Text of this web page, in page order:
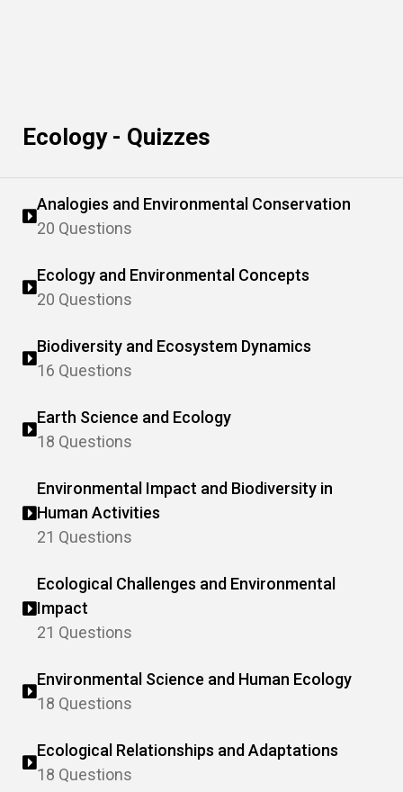
Ecology - Quizzes
Analogies and Environmental Conservation
20 Questions
Ecology and Environmental Concepts
20 Questions
Biodiversity and Ecosystem Dynamics
16 Questions
Earth Science and Ecology
18 Questions
Environmental Impact and Biodiversity in
Human Activities
21 Questions
Ecological Challenges and Environmental
Impact
21 Questions
Environmental Science and Human Ecology
18 Questions
Ecological Relationships and Adaptations
18 Questions